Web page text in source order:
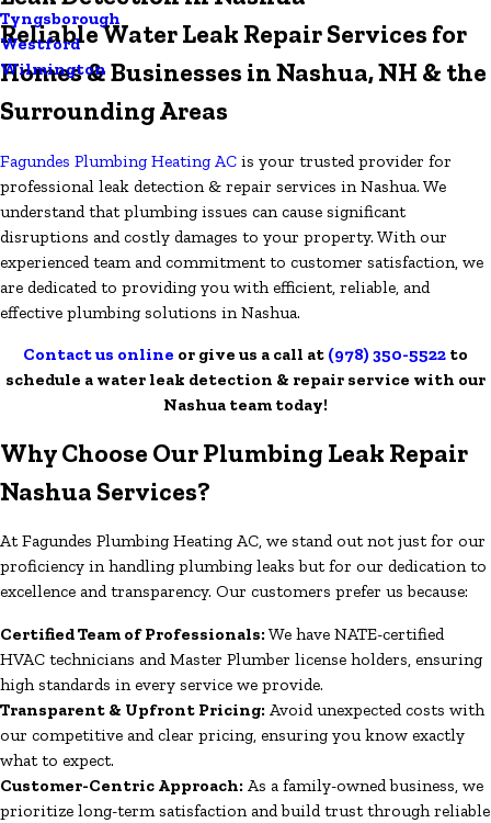
Tyngsborough
Westford
Wilmington
Reliable Water Leak Repair Services for
Homes & Businesses in Nashua, NH & the
Surrounding Areas
Fagundes Plumbing Heating AC is your trusted provider for
professional leak detection & repair services in Nashua. We
understand that plumbing issues can cause significant
disruptions and costly damages to your property. With our
experienced team and commitment to customer satisfaction, we
are dedicated to providing you with efficient, reliable, and
effective plumbing solutions in Nashua.
Contact us online or give us a call at (978) 350-5522 to
schedule a water leak detection & repair service with our
Nashua team today!
Why Choose Our Plumbing Leak Repair
Nashua Services?
At Fagundes Plumbing Heating AC, we stand out not just for our
proficiency in handling plumbing leaks but for our dedication to
excellence and transparency. Our customers prefer us because:
Certified Team of Professionals: We have NATE-certified
HVAC technicians and Master Plumber license holders, ensuring
high standards in every service we provide.
Transparent & Upfront Pricing: Avoid unexpected costs with
our competitive and clear pricing, ensuring you know exactly
what to expect.
Customer-Centric Approach: As a family-owned business, we
prioritize long-term satisfaction and build trust through reliable